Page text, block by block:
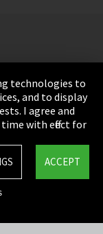
technologies to
and to display
I agree and
with effect for
ACCEPT